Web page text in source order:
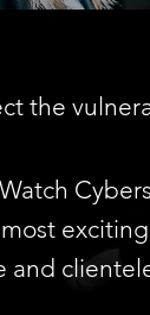
the
and